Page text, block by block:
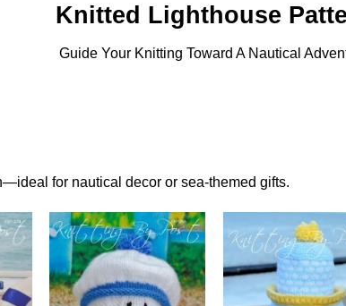
Knitted Lighthouse
Guide Your Knitting Toward A Nautical
for nautical decor or sea-themed gifts.